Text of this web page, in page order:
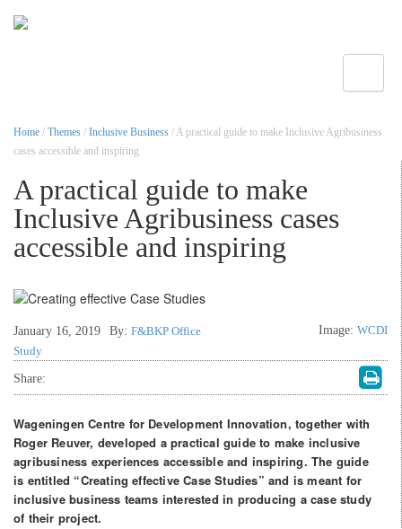
Home / Themes / Inclusive Business / A practical guide to make Inclusive Agribusiness
cases accessible and inspiring
A practical guide to make
Inclusive Agribusiness cases
accessible and inspiring
January 16, 2019 By: F&BKP Office Image: WCDI
Study
Share:
Wageningen Centre for Development Innovation, together with
Roger Reuver, developed a practical guide to make inclusive
agribusiness experiences accessible and inspiring. The guide
is entitled “Creating effective Case Studies” and is meant for
inclusive business teams interested in producing a case study
of their project.